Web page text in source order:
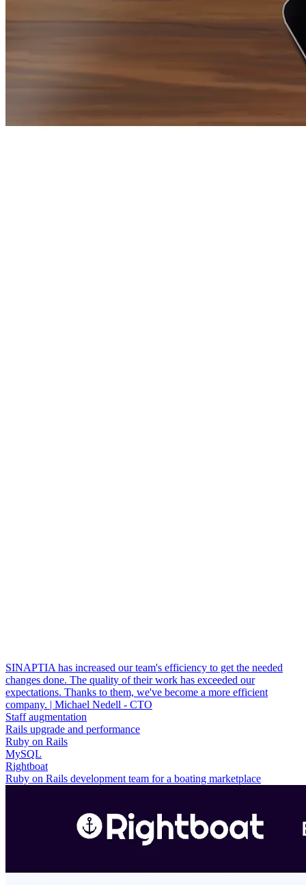
SINAPTIA has increased our team's efficiency to get the needed
changes done. The quality of their work has exceeded our
expectations. Thanks to them, we've become a more efficient
company. | Michael Nedell - CTO
Staff augmentation
Rails upgrade and performance
Ruby on Rails
MySQL
Rightboat
Ruby on Rails development team for a boating marketplace